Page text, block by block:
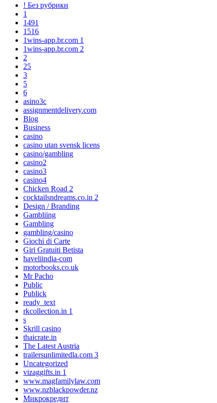
! Без рубрики
1
1491
1516
1wins-app.br.com 1
1wins-app.br.com 2
2
25
3
5
6
asino3c
assignmentdelivery.com
Blog
Business
casino
casino utan svensk licens
casino/gambling
casino2
casino3
casino4
Chicken Road 2
cocktailsndreams.co.in 2
Design / Branding
Gambliing
Gambling
gambling/casino
Giochi di Carte
Giri Gratuiti Betista
haveliindia-com
motorbooks.co.uk
Mr Pacho
Public
Publick
ready_text
rkcollection.in 1
s
Skrill casino
thaicrate.in
The Latest Austria
trailersunlimitedla.com 3
Uncategorized
vizaggifts.in 1
www.magfamilylaw.com
www.nzblackpowder.nz
Микрокредит